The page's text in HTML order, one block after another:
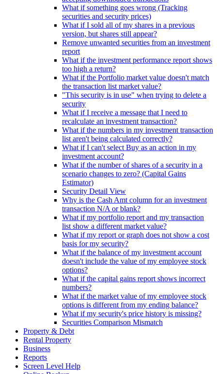
What if something goes wrong (Tracking
securities and security prices)
What if I sold all of my shares in a previous
version, but shares still appear?
Remove unwanted securities from an investment
report
What if the investment performance report shows
too high a return?
What if the Portfolio market value doesn't match
the transaction list market value?
"This security is in use" when trying to delete a
security
What if I receive a message that I need to
recalculate an investment transaction?
What if the numbers in my investment transaction
list aren't being calculated correctly?
What if I can't select Buy as an action in my
investment account?
What if the number of shares of a security in a
scenario changes to zero? (Capital Gains
Estimator)
Security Detail View
Why is the Cash Amt column for an investment
transaction N/A or blank?
What if my portfolio report and my transaction
list show a different market value?
What if my report or graph does not show a cost
basis for my security?
What if the balance of my investment account
doesn't include the value of my employee stock
options?
What if the capital gains report shows incorrect
numbers?
What if the market value of my employee stock
options is different from my ending balance?
What if my security's price history is missing?
Securities Comparison Mismatch
Property & Debt
Rental Property
Business
Reports
Screen Level Help